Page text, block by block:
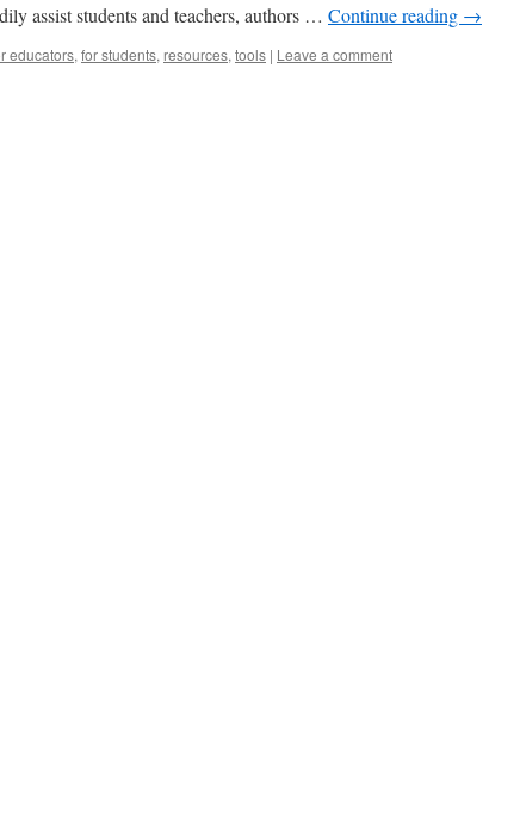
assist students and teachers, authors … Continue reading →
educators, for students, resources, tools | Leave a comment